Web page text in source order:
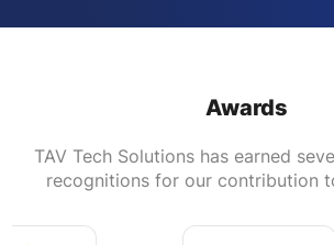
Awards
TAV Tech Solutions has earned
recognitions for our contribution